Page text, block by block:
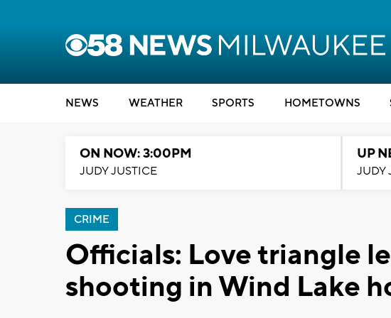
NEWS WEATHER SPORTS HOMETOWNS
ON NOW: 3:00PM
JUDY JUSTICE
UP
JUDY
CRIME
Officials: Love triangle
shooting in Wind Lake